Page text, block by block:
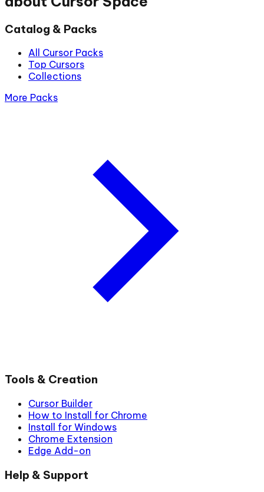
Catalog & Packs
All Cursor Packs
Top Cursors
Collections
More Packs
Tools & Creation
Cursor Builder
How to Install for Chrome
Install for Windows
Chrome Extension
Edge Add-on
Help & Support